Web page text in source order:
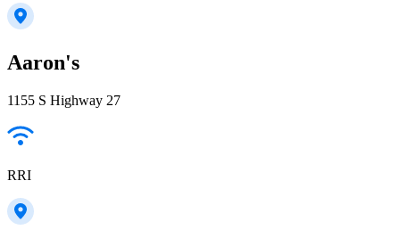
Aaron's
1155 S Highway 27
RRI